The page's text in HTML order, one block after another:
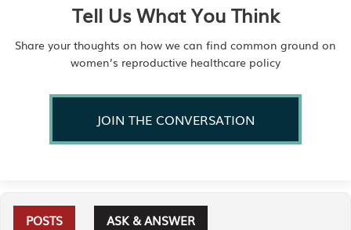
Tell Us What You Think
Share your thoughts on how we can find common ground on
women’s reproductive healthcare policy
JOIN THE CONVERSATION
POSTS ASK & ANSWER